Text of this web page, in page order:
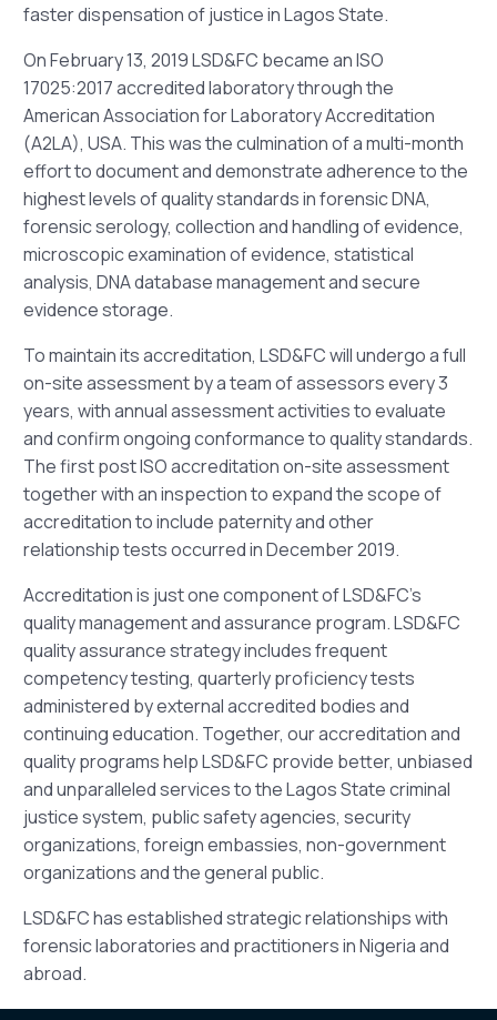
faster dispensation of justice in Lagos State.
On February 13, 2019 LSD&FC became an ISO
17025:2017 accredited laboratory through the
American Association for Laboratory Accreditation
(A2LA), USA. This was the culmination of a multi-month
effort to document and demonstrate adherence to the
highest levels of quality standards in forensic DNA,
forensic serology, collection and handling of evidence,
microscopic examination of evidence, statistical
analysis, DNA database management and secure
evidence storage.
To maintain its accreditation, LSD&FC will undergo a full
on-site assessment by a team of assessors every 3
years, with annual assessment activities to evaluate
and confirm ongoing conformance to quality standards.
The first post ISO accreditation on-site assessment
together with an inspection to expand the scope of
accreditation to include paternity and other
relationship tests occurred in December 2019.
Accreditation is just one component of LSD&FC’s
quality management and assurance program. LSD&FC
quality assurance strategy includes frequent
competency testing, quarterly proficiency tests
administered by external accredited bodies and
continuing education. Together, our accreditation and
quality programs help LSD&FC provide better, unbiased
and unparalleled services to the Lagos State criminal
justice system, public safety agencies, security
organizations, foreign embassies, non-government
organizations and the general public.
LSD&FC has established strategic relationships with
forensic laboratories and practitioners in Nigeria and
abroad.